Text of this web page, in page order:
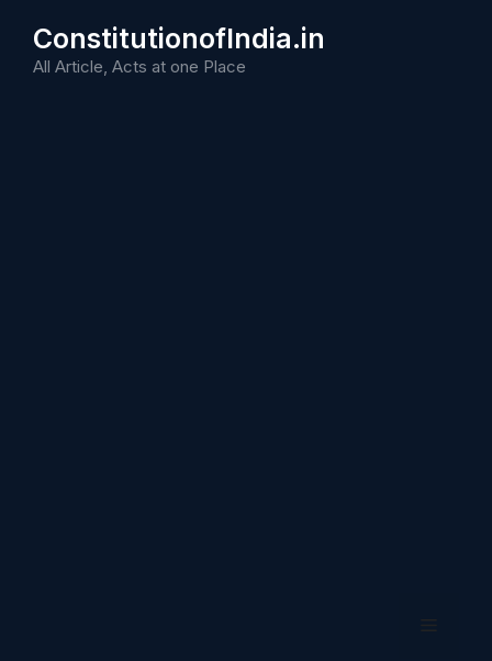
content
ConstitutionofIndia.in
All Article, Acts at one Place